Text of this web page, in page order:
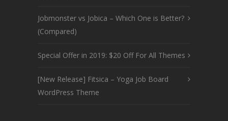
Jobmonster vs Jobica – Which One is Better?
(Compared)
Special Offer in 2019: $20 Off For All Themes
[New Release] Fitsica – Yoga Job Board
WordPress Theme